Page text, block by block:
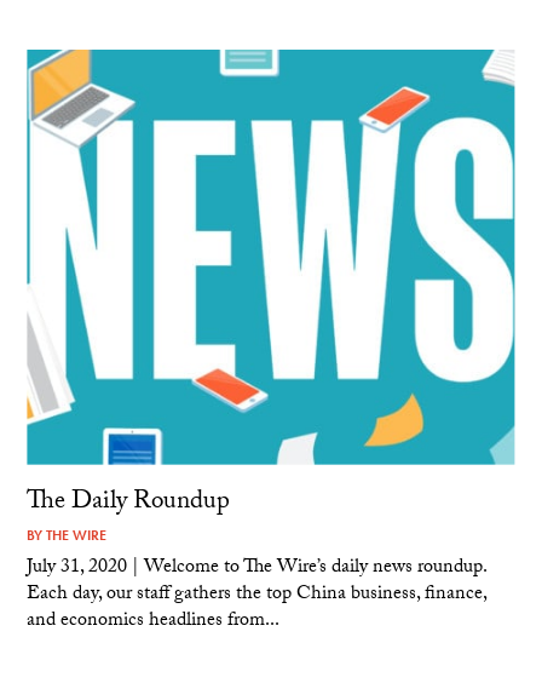
The Daily Roundup
BYTHE WIRE
July 31, 2020 | Welcome to The Wire’s daily news roundup.
Each day, our staff gathers the top China business, finance,
and economics headlines from...